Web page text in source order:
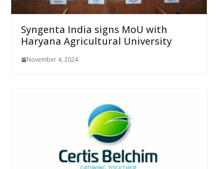
Syngenta India signs MoU with
Haryana Agricultural University
November 4, 2024